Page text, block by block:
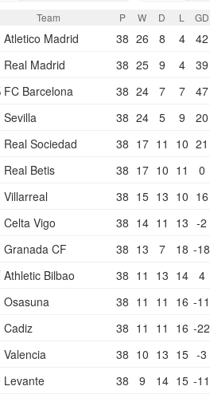
Team P W D L GD
Atletico Madrid 38 26 8 4 42
Real Madrid 38 25 9 4 39
FC Barcelona 38 24 7 7 47
Sevilla 38 24 5 9 20
Real Sociedad 38 17 11 10 21
Real Betis 38 17 10 11 0
Villarreal 38 15 13 10 16
Celta Vigo 38 14 11 13 -2
Granada CF 38 13 7 18 -18
Athletic Bilbao 38 11 13 14 4
Osasuna 38 11 11 16 -11
Cadiz 38 11 11 16 -22
Valencia 38 10 13 15 -3
Levante 38 9 14 15 -11